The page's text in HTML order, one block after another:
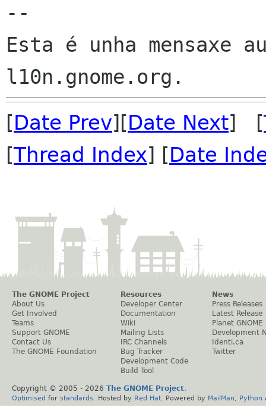
--
Esta é unha mensaxe
[Date Prev][Date Next] [
[Thread Index] [Date
The GNOME Project
About Us
Get Involved
Teams
Support GNOME
Contact Us
The GNOME Foundation
Resources
Developer Center
Documentation
Wiki
Mailing Lists
IRC Channels
Bug Tracker
Development Code
Build Tool
News
Press Releases
Latest Release
Planet GNOME
Development
Identi.ca
Twitter
Copyright © 2005 - 2026 The GNOME Project.
Optimised for standards . Hosted by Red Hat . Powered by MailMan Python